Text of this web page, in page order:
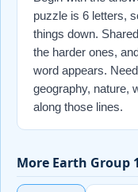
puzzle is 6 letters,
things down.
the harder ones,
word appears.
geography, nature,
along those lines.
More Earth Group